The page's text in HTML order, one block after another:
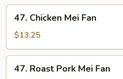
Chicken
Mei
Fan
47. Chicken Mei Fan
$13.25
Roast
47. Roast Pork Mei Fan